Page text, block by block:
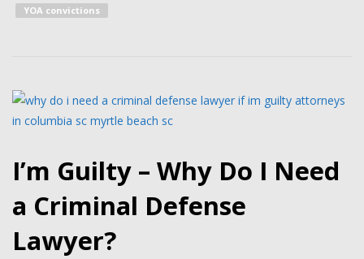
YOA convictions
I’m Guilty – Why Do I Need
a Criminal Defense
Lawyer?